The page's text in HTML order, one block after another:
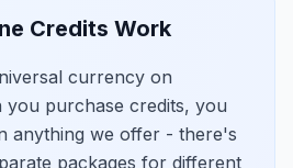
Credits Work
currency on
you purchase credits, you
anything we offer - there's
packages for different